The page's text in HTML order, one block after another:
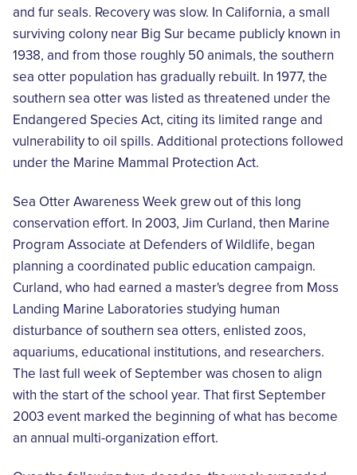
and fur seals. Recovery was slow. In California, a small
surviving colony near Big Sur became publicly known in
1938, and from those roughly 50 animals, the southern
sea otter population has gradually rebuilt. In 1977, the
southern sea otter was listed as threatened under the
Endangered Species Act, citing its limited range and
vulnerability to oil spills. Additional protections followed
under the Marine Mammal Protection Act.
Sea Otter Awareness Week grew out of this long
conservation effort. In 2003, Jim Curland, then Marine
Program Associate at Defenders of Wildlife, began
planning a coordinated public education campaign.
Curland, who had earned a master's degree from Moss
Landing Marine Laboratories studying human
disturbance of southern sea otters, enlisted zoos,
aquariums, educational institutions, and researchers.
The last full week of September was chosen to align
with the start of the school year. That first September
2003 event marked the beginning of what has become
an annual multi-organization effort.